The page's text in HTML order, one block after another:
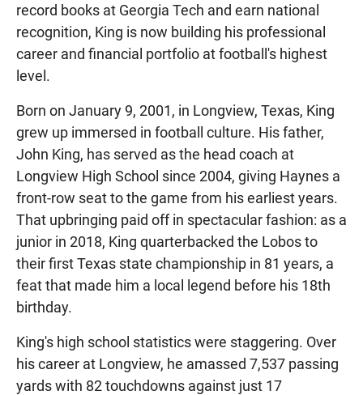
record books at Georgia Tech and earn national
recognition, King is now building his professional
career and financial portfolio at football's highest
level.
Born on January 9, 2001, in Longview, Texas, King
grew up immersed in football culture. His father,
John King, has served as the head coach at
Longview High School since 2004, giving Haynes a
front-row seat to the game from his earliest years.
That upbringing paid off in spectacular fashion: as a
junior in 2018, King quarterbacked the Lobos to
their first Texas state championship in 81 years, a
feat that made him a local legend before his 18th
birthday.
King's high school statistics were staggering. Over
his career at Longview, he amassed 7,537 passing
yards with 82 touchdowns against just 17